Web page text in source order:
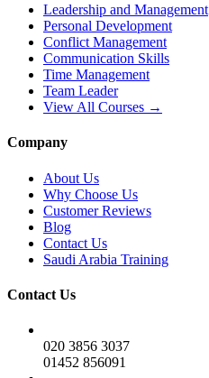
Leadership and Management
Personal Development
Conflict Management
Communication Skills
Time Management
Team Leader
View All Courses →
Company
About Us
Why Choose Us
Customer Reviews
Blog
Contact Us
Saudi Arabia Training
Contact Us
020 3856 3037
01452 856091